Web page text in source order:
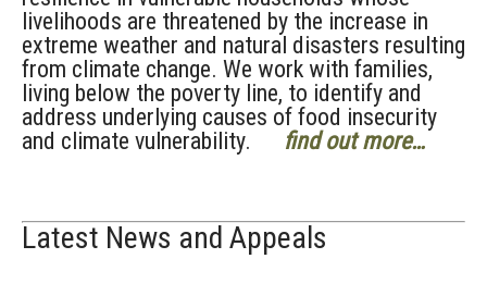
livelihoods are threatened by the increase in
extreme weather and natural disasters resulting
from climate change. We work with families,
living below the poverty line, to identify and
address underlying causes of food insecurity
and climate vulnerability.
find out more…
Latest News and Appeals